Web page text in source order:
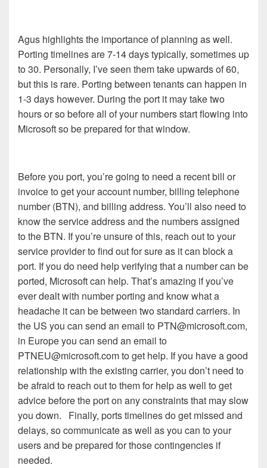
Agus highlights the importance of planning as well.
Porting timelines are 7-14 days typically, sometimes up
to 30. Personally, I’ve seen them take upwards of 60,
but this is rare. Porting between tenants can happen in
1-3 days however. During the port it may take two
hours or so before all of your numbers start flowing into
Microsoft so be prepared for that window.
Before you port, you’re going to need a recent bill or
invoice to get your account number, billing telephone
number (BTN), and billing address. You’ll also need to
know the service address and the numbers assigned
to the BTN. If you’re unsure of this, reach out to your
service provider to find out for sure as it can block a
port. If you do need help verifying that a number can be
ported, Microsoft can help. That’s amazing if you’ve
ever dealt with number porting and know what a
headache it can be between two standard carriers. In
the US you can send an email to PTN@microsoft.com,
in Europe you can send an email to
PTNEU@microsoft.com to get help. If you have a good
relationship with the existing carrier, you don’t need to
be afraid to reach out to them for help as well to get
advice before the port on any constraints that may slow
you down. Finally, ports timelines do get missed and
delays, so communicate as well as you can to your
users and be prepared for those contingencies if
needed.